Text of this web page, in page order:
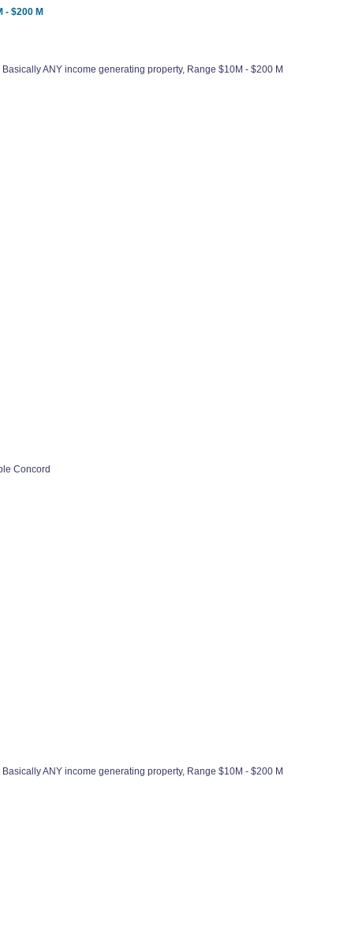
- $200 M
ANY income generating property, Range $10M - $200 M
Concord
ANY income generating property, Range $10M - $200 M